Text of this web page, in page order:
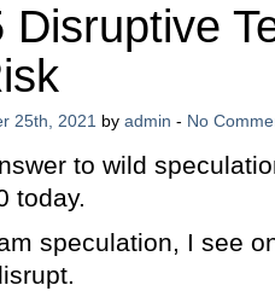
Disruptive
25th, 2021 by admin - No
to wild
today.
speculation, I see